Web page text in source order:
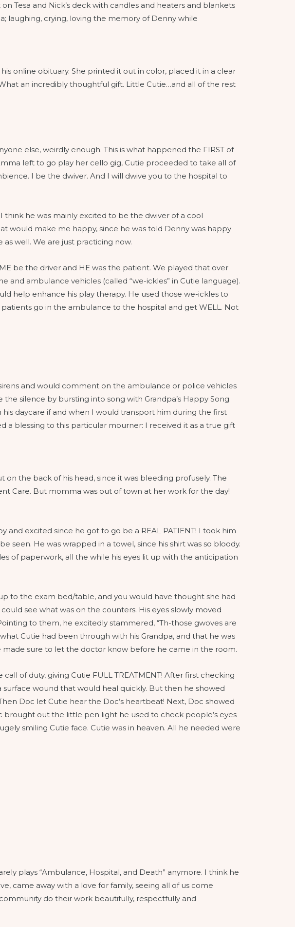
Tesa and Nick’s deck with candles and heaters and blankets
laughing, crying, loving the memory of Denny while
online obituary. She printed it out in color, placed it in a clear
an incredibly thoughtful gift. Little Cutie…and all of the rest
else, weirdly enough. This is what happened the FIRST of
left to go play her cello gig, Cutie proceeded to take all of
I be the dwiver. And I will dwive you to the hospital to
he was mainly excited to be the dwiver of a cool
would make me happy, since he was told Denny was happy
well. We are just practicing now.
be the driver and HE was the patient. We played that over
ambulance vehicles (called “we-ickles” in Cutie language).
help enhance his play therapy. He used those we-ickles to
go in the ambulance to the hospital and get WELL. Not
and would comment on the ambulance or police vehicles
silence by bursting into song with Grandpa’s Happy Song.
daycare if and when I would transport him during the first
a blessing to this particular mourner: I received it as a true gift
the back of his head, since it was bleeding profusely. The
Care. But momma was out of town at her work for the day!
excited since he got to go be a REAL PATIENT! I took him
He was wrapped in a towel, since his shirt was so bloody.
of paperwork, all the while his eyes lit up with the anticipation
to the exam bed/table, and you would have thought she had
see what was on the counters. His eyes slowly moved
to them, he excitedly stammered, “Th-those gwoves are
Cutie had been through with his Grandpa, and that he was
made sure to let the doctor know before he came in the room.
of duty, giving Cutie FULL TREATMENT! After first checking
surface wound that would heal quickly. But then he showed
Doc let Cutie hear the Doc’s heartbeat! Next, Doc showed
brought out the little pen light he used to check people’s eyes
smiling Cutie face. Cutie was in heaven. All he needed were
plays “Ambulance, Hospital, and Death” anymore. I think he
came away with a love for family, seeing all of us come
do their work beautifully, respectfully and